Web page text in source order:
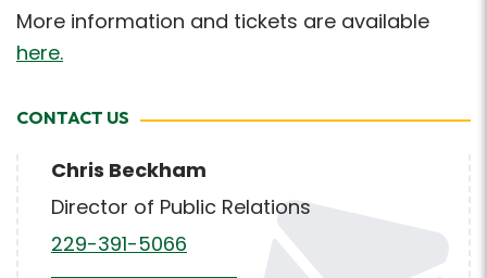
More information and tickets are available
here.
CONTACT US
Chris Beckham
Director of Public Relations
229-391-5066